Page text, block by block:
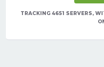
TRACKING 4651 SERVERS,